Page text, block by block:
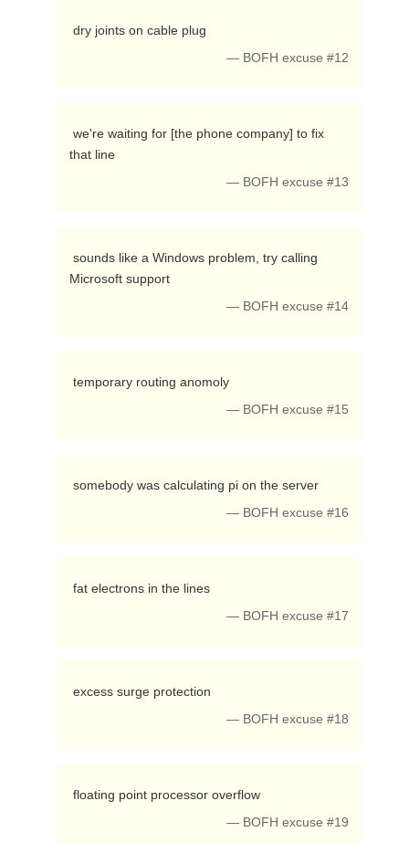
dry joints on cable plug
— BOFH excuse #12
that line
— BOFH excuse #13
Microsoft support
— BOFH excuse #14
temporary routing anomoly
— BOFH excuse #15
somebody was calculating pi on the server
— BOFH excuse #16
fat electrons in the lines
— BOFH excuse #17
excess surge protection
— BOFH excuse #18
floating point processor overflow
— BOFH excuse #19